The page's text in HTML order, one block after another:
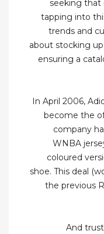
seeking that
tapping into
trends and
about stocking
ensuring a
In April 2006,
become the
company
WNBA
coloured
shoe. This deal
the previous
And